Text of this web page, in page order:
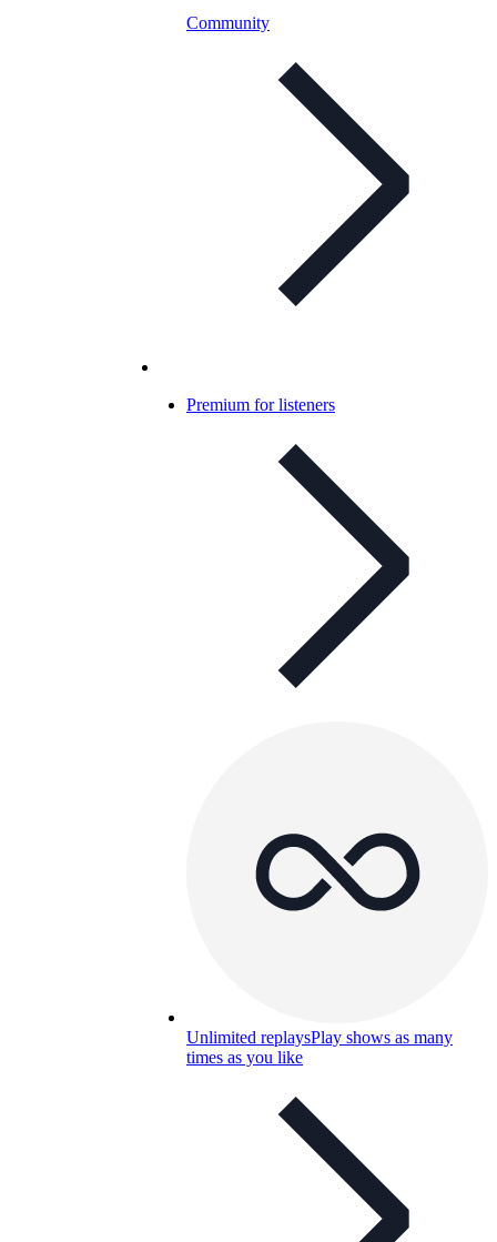
Community
Premium for listeners
Unlimited replaysPlay shows as many
times as you like